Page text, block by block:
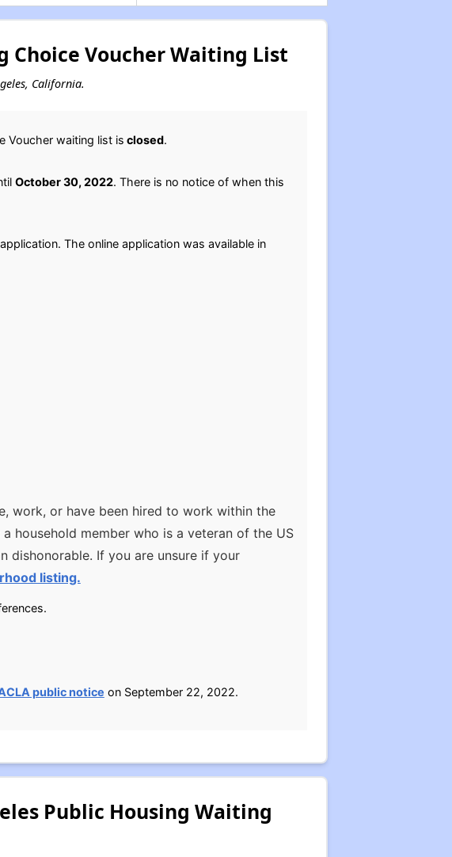
Choice Voucher Waiting List
California.
Voucher waiting list is closed.
October 30, 2022. There is no notice of when this
The online application was available in
work, or have been hired to work within the
household member who is a veteran of the US
dishonorable. If you are unsure if your
listing.
public notice on September 22, 2022.
Public Housing Waiting